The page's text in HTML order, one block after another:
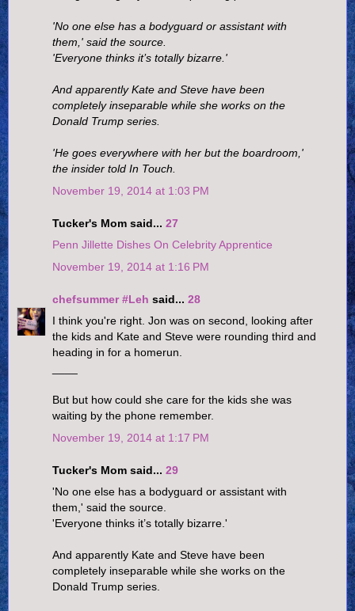
'No one else has a bodyguard or assistant with
them,' said the source.
'Everyone thinks it’s totally bizarre.'
And apparently Kate and Steve have been
completely inseparable while she works on the
Donald Trump series.
'He goes everywhere with her but the boardroom,'
the insider told In Touch.
November 19, 2014 at 1:03 PM
Tucker's Mom said... 27
Penn Jillette Dishes On Celebrity Apprentice
November 19, 2014 at 1:16 PM
chefsummer #Leh said... 28
I think you're right. Jon was on second, looking after
the kids and Kate and Steve were rounding third and
heading in for a homerun.
But but how could she care for the kids she was
waiting by the phone remember.
November 19, 2014 at 1:17 PM
Tucker's Mom said... 29
'No one else has a bodyguard or assistant with
them,' said the source.
'Everyone thinks it’s totally bizarre.'
And apparently Kate and Steve have been
completely inseparable while she works on the
Donald Trump series.